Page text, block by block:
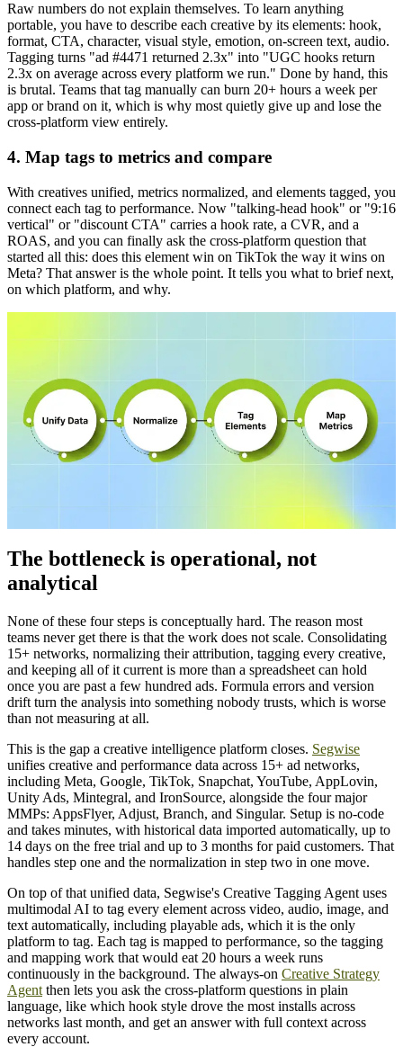
Raw numbers do not explain themselves. To learn anything
portable, you have to describe each creative by its elements: hook,
format, CTA, character, visual style, emotion, on-screen text, audio.
Tagging turns "ad #4471 returned 2.3x" into "UGC hooks return
2.3x on average across every platform we run." Done by hand, this
is brutal. Teams that tag manually can burn 20+ hours a week per
app or brand on it, which is why most quietly give up and lose the
cross-platform view entirely.
4. Map tags to metrics and compare
With creatives unified, metrics normalized, and elements tagged, you
connect each tag to performance. Now "talking-head hook" or "9:16
vertical" or "discount CTA" carries a hook rate, a CVR, and a
ROAS, and you can finally ask the cross-platform question that
started all this: does this element win on TikTok the way it wins on
Meta? That answer is the whole point. It tells you what to brief next,
on which platform, and why.
The bottleneck is operational, not
analytical
None of these four steps is conceptually hard. The reason most
teams never get there is that the work does not scale. Consolidating
15+ networks, normalizing their attribution, tagging every creative,
and keeping all of it current is more than a spreadsheet can hold
once you are past a few hundred ads. Formula errors and version
drift turn the analysis into something nobody trusts, which is worse
than not measuring at all.
This is the gap a creative intelligence platform closes. Segwise
unifies creative and performance data across 15+ ad networks,
including Meta, Google, TikTok, Snapchat, YouTube, AppLovin,
Unity Ads, Mintegral, and IronSource, alongside the four major
MMPs: AppsFlyer, Adjust, Branch, and Singular. Setup is no-code
and takes minutes, with historical data imported automatically, up to
14 days on the free trial and up to 3 months for paid customers. That
handles step one and the normalization in step two in one move.
On top of that unified data, Segwise's Creative Tagging Agent uses
multimodal AI to tag every element across video, audio, image, and
text automatically, including playable ads, which it is the only
platform to tag. Each tag is mapped to performance, so the tagging
and mapping work that would eat 20 hours a week runs
continuously in the background. The always-on Creative Strategy
Agent then lets you ask the cross-platform questions in plain
language, like which hook style drove the most installs across
networks last month, and get an answer with full context across
every account.